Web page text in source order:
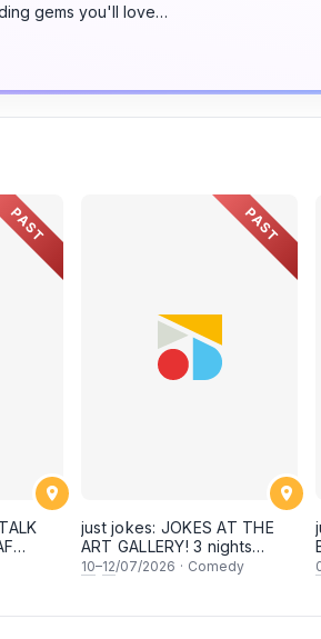
gems you'll love…
PAST
A
July
PAST
just jokes: JOKES AT THE
ART GALLERY! 3 nights
back-to-back-to-back! Live
Saturday & Sunday, 10,11,12
10–12/07/2026 · Comedy